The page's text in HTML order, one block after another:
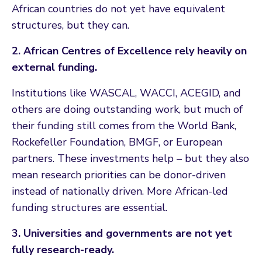
African countries do not yet have equivalent
structures, but they can.
2. African Centres of Excellence rely heavily on
external funding.
Institutions like WASCAL, WACCI, ACEGID, and
others are doing outstanding work, but much of
their funding still comes from the World Bank,
Rockefeller Foundation, BMGF, or European
partners. These investments help – but they also
mean research priorities can be donor-driven
instead of nationally driven. More African-led
funding structures are essential.
3. Universities and governments are not yet
fully research-ready.